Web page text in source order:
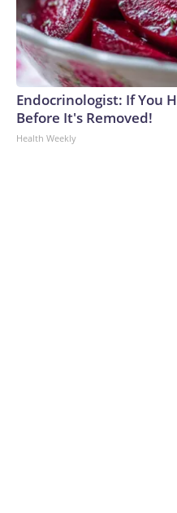
Endocrinologist: If You
Before It's Removed!
Health Weekly